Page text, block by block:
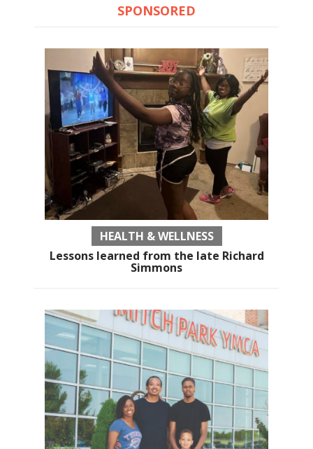
SPONSORED
HEALTH & WELLNESS
Lessons learned from the late Richard
Simmons